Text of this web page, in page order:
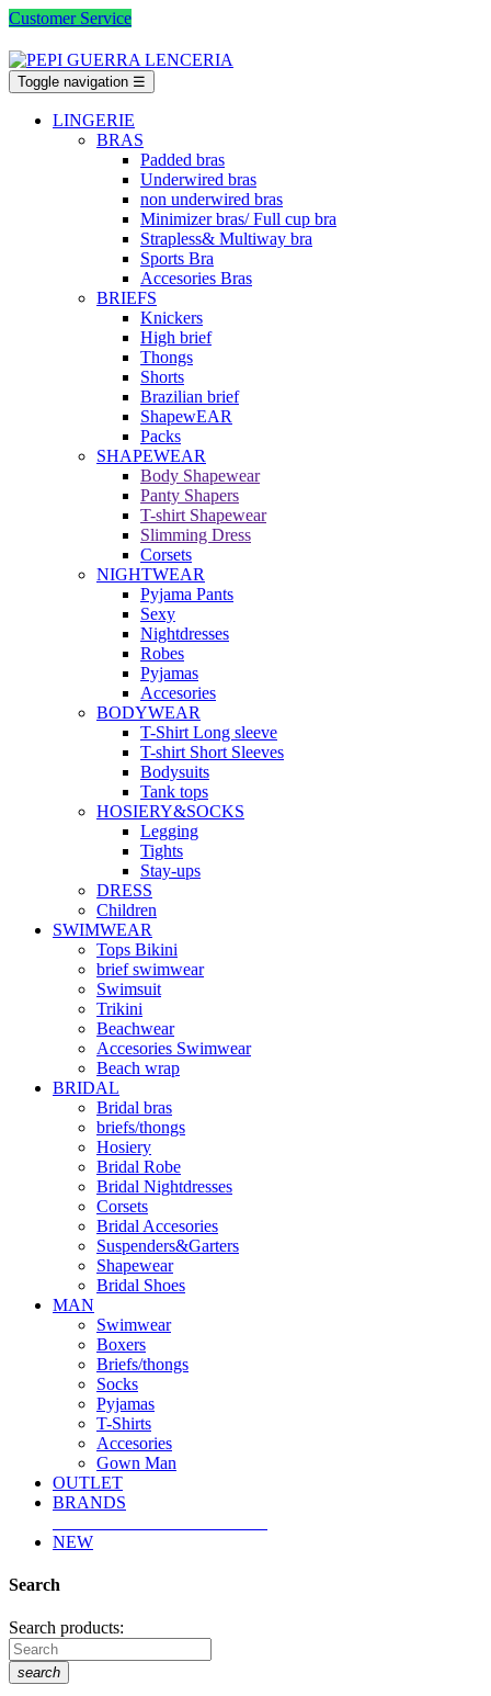
Customer Service
Toggle navigation ☰
LINGERIE
BRAS
Padded bras
Underwired bras
non underwired bras
Minimizer bras/ Full cup bra
Strapless& Multiway bra
Sports Bra
Accesories Bras
BRIEFS
Knickers
High brief
Thongs
Shorts
Brazilian brief
ShapewEAR
Packs
SHAPEWEAR
Body Shapewear
Panty Shapers
T-shirt Shapewear
Slimming Dress
Corsets
NIGHTWEAR
Pyjama Pants
Sexy
Nightdresses
Robes
Pyjamas
Accesories
BODYWEAR
T-Shirt Long sleeve
T-shirt Short Sleeves
Bodysuits
Tank tops
HOSIERY&SOCKS
Legging
Tights
Stay-ups
DRESS
Children
SWIMWEAR
Tops Bikini
brief swimwear
Swimsuit
Trikini
Beachwear
Accesories Swimwear
Beach wrap
BRIDAL
Bridal bras
briefs/thongs
Hosiery
Bridal Robe
Bridal Nightdresses
Corsets
Bridal Accesories
Suspenders&Garters
Shapewear
Bridal Shoes
MAN
Swimwear
Boxers
Briefs/thongs
Socks
Pyjamas
T-Shirts
Accesories
Gown Man
OUTLET
BRANDS
NEW
Search
Search products:
search